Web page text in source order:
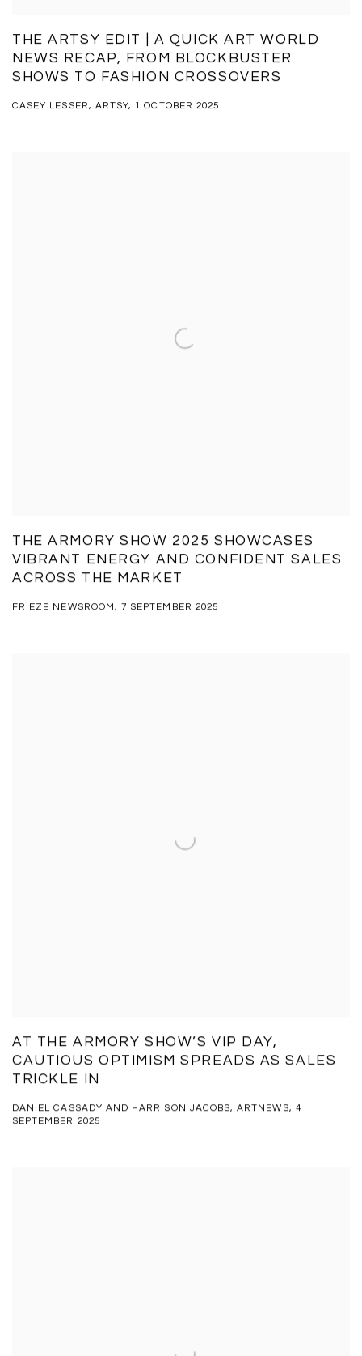
THE ARTSY EDIT | A QUICK ART WORLD
NEWS RECAP, FROM BLOCKBUSTER
SHOWS TO FASHION CROSSOVERS
CASEY LESSER, ARTSY, 1 OCTOBER 2025
THE ARMORY SHOW 2025 SHOWCASES
VIBRANT ENERGY AND CONFIDENT SALES
ACROSS THE MARKET
FRIEZE NEWSROOM, 7 SEPTEMBER 2025
AT THE ARMORY SHOW’S VIP DAY,
CAUTIOUS OPTIMISM SPREADS AS SALES
TRICKLE IN
DANIEL CASSADY AND HARRISON JACOBS, ARTNEWS, 4
SEPTEMBER 2025